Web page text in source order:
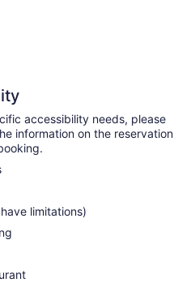
accessibility needs, please
information on the reservation
limitations)